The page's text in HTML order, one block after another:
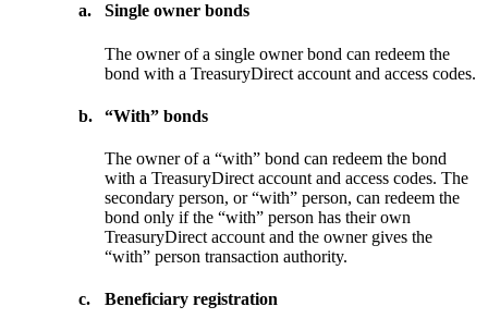
a. Single owner bonds
The owner of a single owner bond can redeem the
bond with a TreasuryDirect account and access codes.
b. “With” bonds
The owner of a “with” bond can redeem the bond
with a TreasuryDirect account and access codes. The
secondary person, or “with” person, can redeem the
bond only if the “with” person has their own
TreasuryDirect account and the owner gives the
“with” person transaction authority.
c. Beneficiary registration